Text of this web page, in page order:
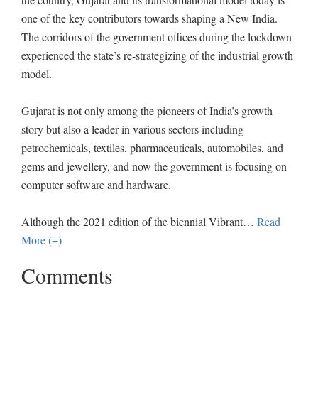
one of the key contributors towards shaping a New India.
The corridors of the government offices during the lockdown
experienced the state’s re-strategizing of the industrial growth
model.
Gujarat is not only among the pioneers of India’s growth
story but also a leader in various sectors including
petrochemicals, textiles, pharmaceuticals, automobiles, and
gems and jewellery, and now the government is focusing on
computer software and hardware.
Although the 2021 edition of the biennial Vibrant… Read
More (+)
Comments